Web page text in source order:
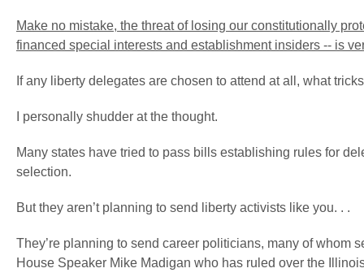
Make no mistake, the threat of losing our constitutionally
financed special interests and establishment insiders -- is
If any liberty delegates are chosen to attend at all, what
I personally shudder at the thought.
Many states have tried to pass bills establishing rules for
selection.
But they aren’t planning to send liberty activists like you. . .
They’re planning to send career politicians, many of whom
House Speaker Mike Madigan who has ruled over the